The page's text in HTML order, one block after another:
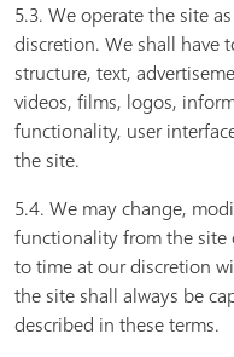
5.3. We operate the site
discretion. We shall have
structure, text,
videos, films, logos,
functionality, user
the site.
5.4. We may change,
functionality from the
to time at our discretion
the site shall always be
described in these terms.